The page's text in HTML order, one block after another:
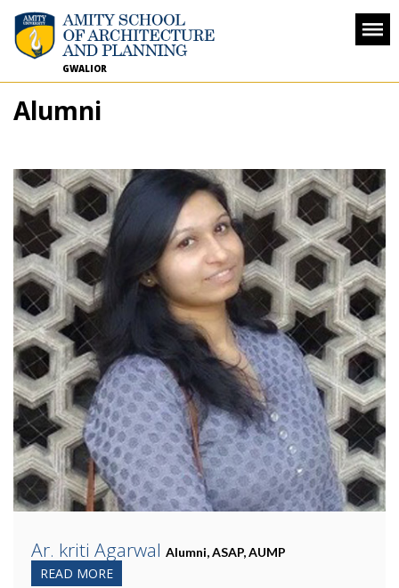
GWALIOR
Alumni
Ar. kriti Agarwal Alumni, ASAP, AUMP
READ MORE